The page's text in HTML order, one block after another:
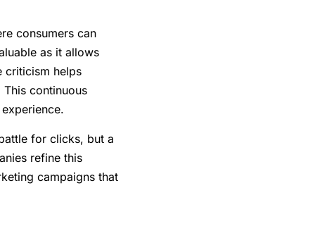
consumers can
as it allows
criticism helps
continuous
for clicks, but a
refine this
campaigns that